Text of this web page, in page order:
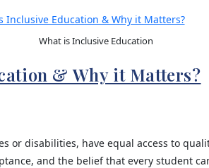
What is Inclusive Education
& Why it Matters?
or disabilities, have equal access to
and the belief that every student